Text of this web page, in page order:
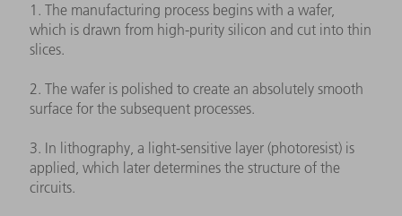
1. The manufacturing process begins with a wafer,
which is drawn from high-purity silicon and cut into thin
slices.
2. The wafer is polished to create an absolutely smooth
surface for the subsequent processes.
3. In lithography, a light-sensitive layer (photoresist) is
applied, which later determines the structure of the
circuits.